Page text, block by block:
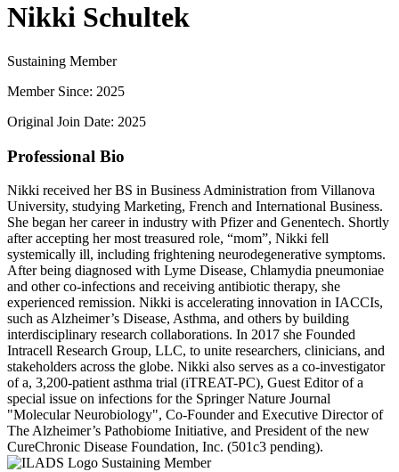
Nikki Schultek
Sustaining Member
Member Since: 2025
Original Join Date: 2025
Professional Bio
Nikki received her BS in Business Administration from Villanova
University, studying Marketing, French and International Business.
She began her career in industry with Pfizer and Genentech. Shortly
after accepting her most treasured role, “mom”, Nikki fell
systemically ill, including frightening neurodegenerative symptoms.
After being diagnosed with Lyme Disease, Chlamydia pneumoniae
and other co-infections and receiving antibiotic therapy, she
experienced remission. Nikki is accelerating innovation in IACCIs,
such as Alzheimer’s Disease, Asthma, and others by building
interdisciplinary research collaborations. In 2017 she Founded
Intracell Research Group, LLC, to unite researchers, clinicians, and
stakeholders across the globe. Nikki also serves as a co-investigator
of a, 3,200-patient asthma trial (iTREAT-PC), Guest Editor of a
special issue on infections for the Springer Nature Journal
"Molecular Neurobiology", Co-Founder and Executive Director of
The Alzheimer’s Pathobiome Initiative, and President of the new
CureChronic Disease Foundation, Inc. (501c3 pending).
Sustaining Member